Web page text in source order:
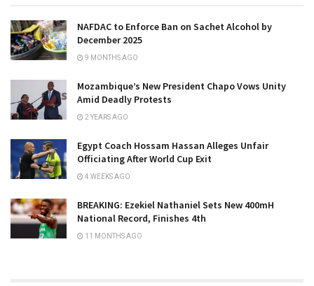
NAFDAC to Enforce Ban on Sachet Alcohol by
December 2025
9 MONTHS AGO
Mozambique’s New President Chapo Vows Unity
Amid Deadly Protests
2 YEARS AGO
Egypt Coach Hossam Hassan Alleges Unfair
Officiating After World Cup Exit
4 WEEKS AGO
BREAKING: Ezekiel Nathaniel Sets New 400mH
National Record, Finishes 4th
11 MONTHS AGO